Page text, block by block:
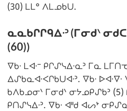
(30) ᒪᒪᐤ ᐱᒪᓄᑲᑌ.
ᓇᓇᑲᒋᒋᑫᐃᐧᐣ (ᒥᓂᑯᐠ
(60))
ᐁᑲᐧ ᒪᐊᐧᐨ ᑭᒋᔑᓭᐃᐧᓇᐣ ᒥᓇ
ᐃᔑᑲᓇᐊᐧᐸᒋᑲᑌᐊᐧᐣ. ᐁᑲᐧ
ᑲᐱᑲᓄᓂᐠ ᒥᓂᑯᐠ ᓂᔭᓄᑭᔑᑲᐣ (5)
ᑭᑎᔑᓭᐃᐧᐣ. ᐁᑲᐧ ᐊᐦᑯ ᐊᔕᔾ